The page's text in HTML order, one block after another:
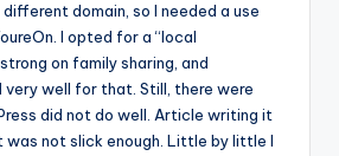
domain, so I needed a use
I opted for a “local
on family sharing, and
very well for that. Still, there were
did not do well. Article writing it
was not slick enough. Little by little I